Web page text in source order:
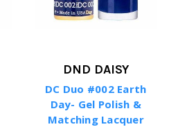
DND DAISY
DC Duo #002 Earth
Day- Gel Polish &
Matching Lacquer